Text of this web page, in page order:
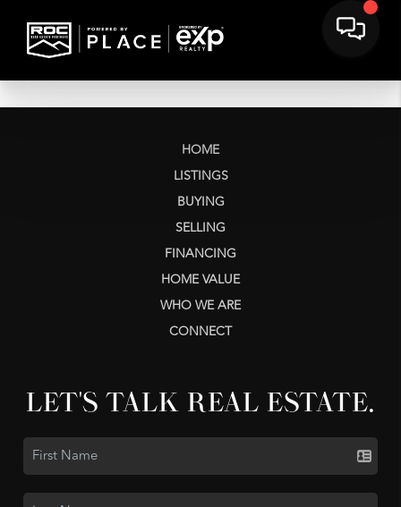
HOME
LISTINGS
BUYING
SELLING
FINANCING
HOME VALUE
WHO WE ARE
CONNECT
LET'S TALK REAL ESTATE.